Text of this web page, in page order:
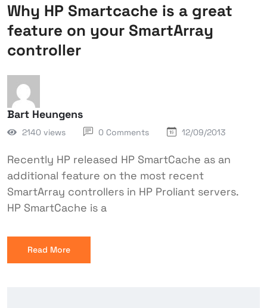
Why HP Smartcache is a great
feature on your SmartArray
controller
Bart Heungens
2140 views 0 Comments 12/09/2013
Recently HP released HP SmartCache as an
additional feature on the most recent
SmartArray controllers in HP Proliant servers.
HP SmartCache is a
Read More